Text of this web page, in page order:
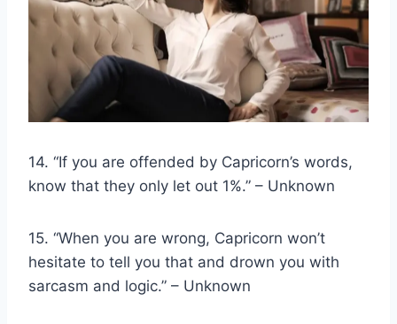
14. “If you are offended by Capricorn’s words,
know that they only let out 1%.” – Unknown
15. “When you are wrong, Capricorn won’t
hesitate to tell you that and drown you with
sarcasm and logic.” – Unknown